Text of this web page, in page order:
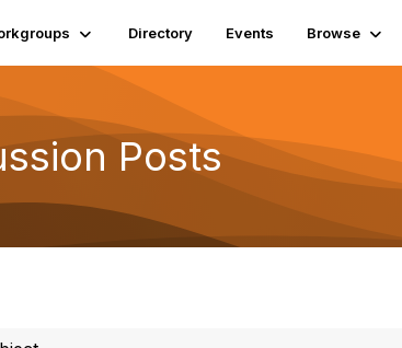
Directory Events Browse
Posts